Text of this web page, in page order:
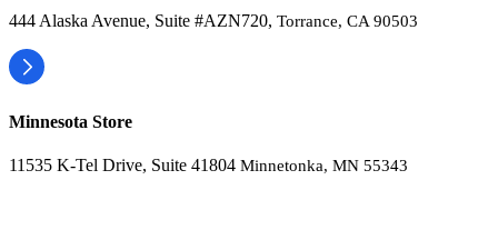
444 Alaska Avenue, Suite #AZN720, Torrance, CA 90503
Minnesota Store
11535 K-Tel Drive, Suite 41804 Minnetonka, MN 55343